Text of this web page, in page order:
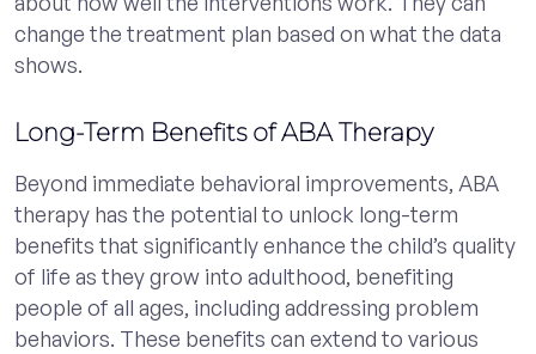
change the treatment plan based on what the data
shows.
Long-Term Benefits of ABA Therapy
Beyond immediate behavioral improvements, ABA
therapy has the potential to unlock long-term
benefits that significantly enhance the child’s quality
of life as they grow into adulthood, benefiting
people of all ages, including addressing problem
behaviors. These benefits can extend to various